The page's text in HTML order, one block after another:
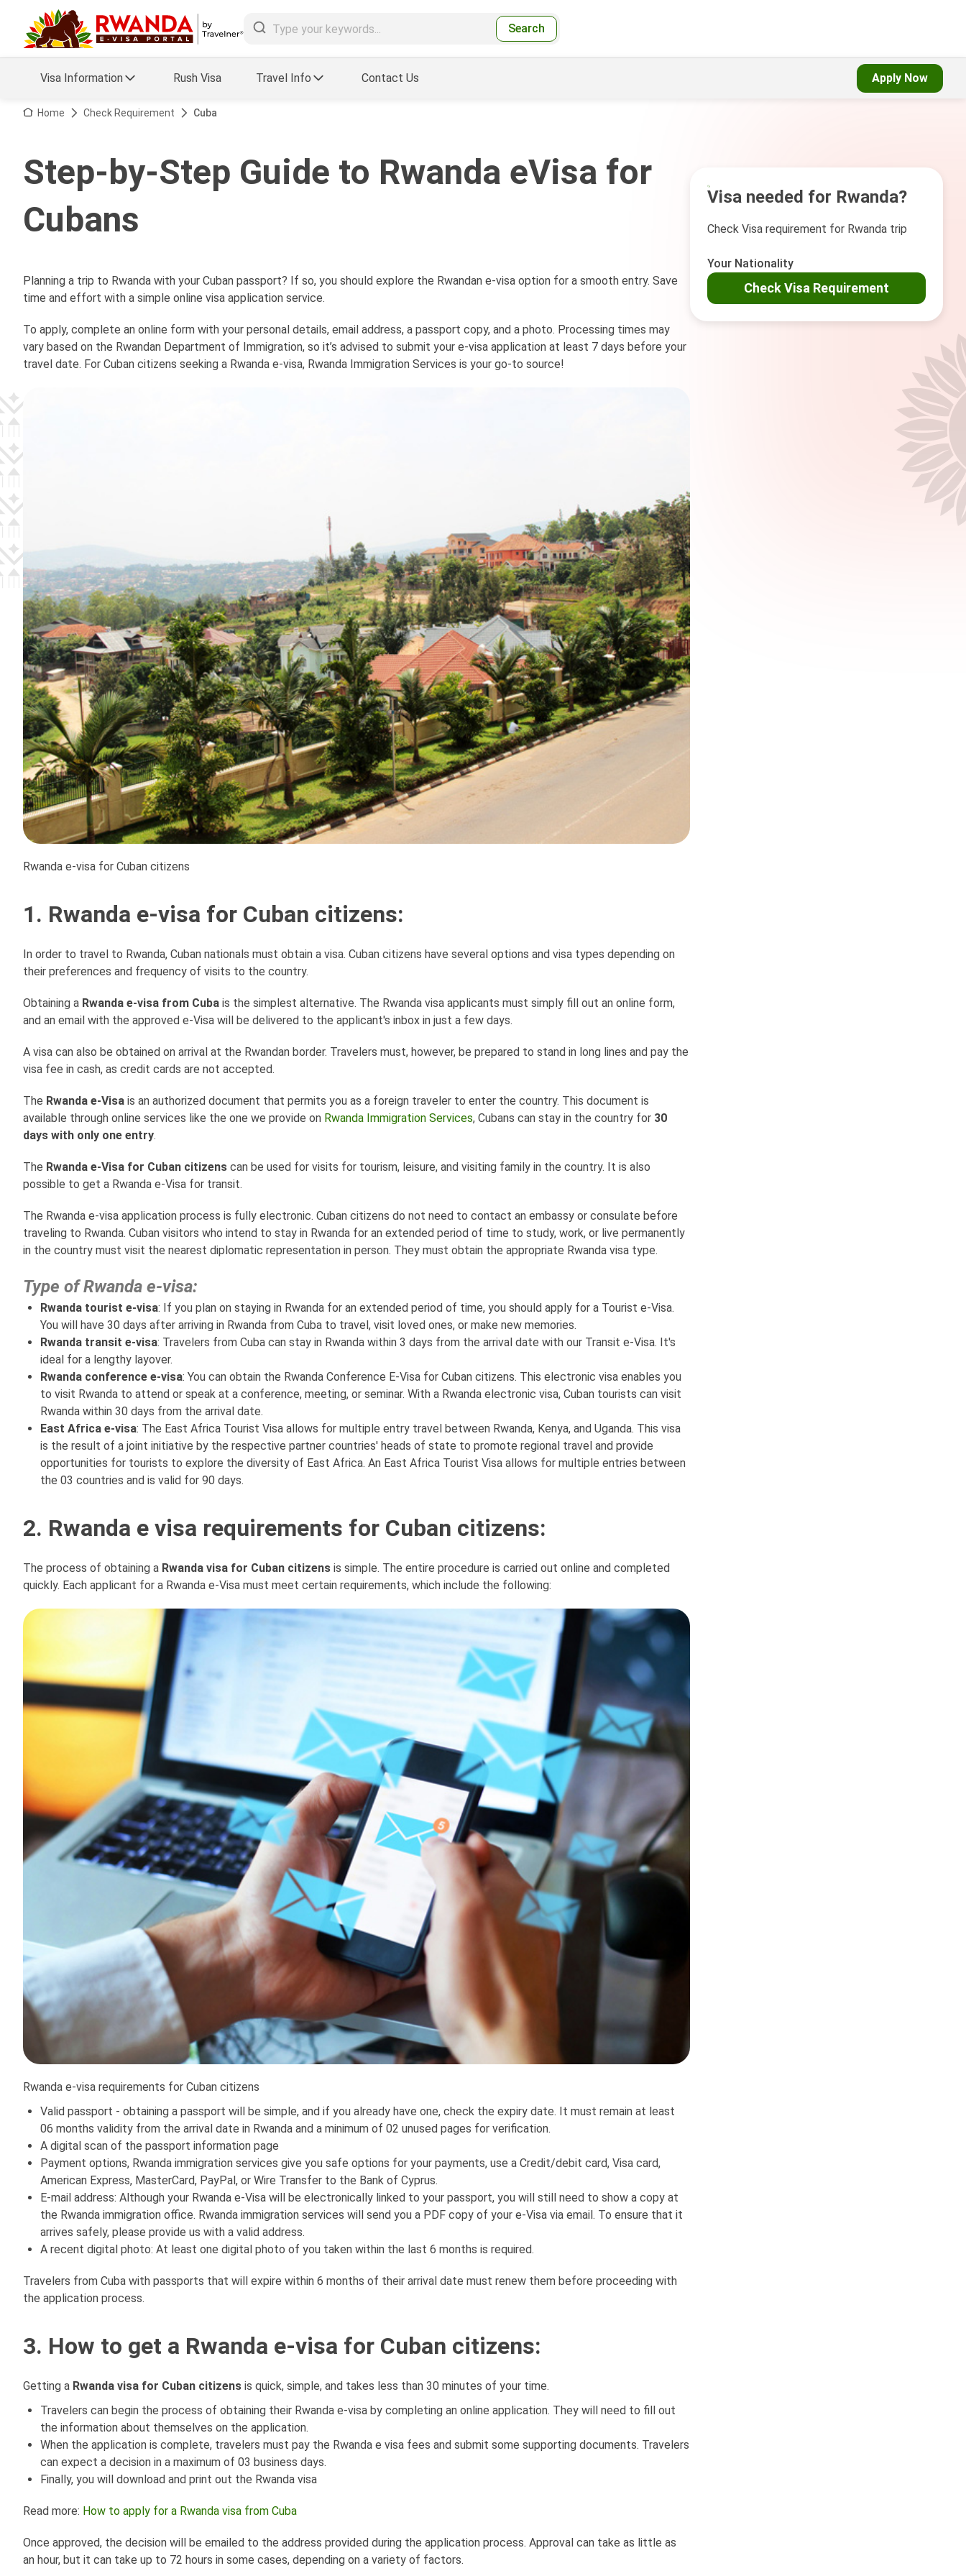
Search
Visa Information Rush Visa Travel Info
Visa FAQs
Visa Updates
Contact Us Apply Now
Home Check Requirement Cuba
Step-by-Step Guide to Rwanda eVisa for
Cubans
Planning a trip to Rwanda with your Cuban passport? If so, you should explore the Rwandan e-visa option for a smooth entry. Save
time and effort with a simple online visa application service.
To apply, complete an online form with your personal details, email address, a passport copy, and a photo. Processing times may
vary based on the Rwandan Department of Immigration, so it’s advised to submit your e-visa application at least 7 days before your
travel date. For Cuban citizens seeking a Rwanda e-visa, Rwanda Immigration Services is your go-to source!
Rwanda e-visa for Cuban citizens
1. Rwanda e-visa for Cuban citizens:
In order to travel to Rwanda, Cuban nationals must obtain a visa. Cuban citizens have several options and visa types depending on
their preferences and frequency of visits to the country.
Obtaining a Rwanda e-visa from Cuba is the simplest alternative. The Rwanda visa applicants must simply fill out an online form,
and an email with the approved e-Visa will be delivered to the applicant's inbox in just a few days.
A visa can also be obtained on arrival at the Rwandan border. Travelers must, however, be prepared to stand in long lines and pay the
visa fee in cash, as credit cards are not accepted.
The Rwanda e-Visa is an authorized document that permits you as a foreign traveler to enter the country. This document is
available through online services like the one we provide on Rwanda Immigration Services, Cubans can stay in the country for 30
days with only one entry.
The Rwanda e-Visa for Cuban citizens can be used for visits for tourism, leisure, and visiting family in the country. It is also
possible to get a Rwanda e-Visa for transit.
The Rwanda e-visa application process is fully electronic. Cuban citizens do not need to contact an embassy or consulate before
traveling to Rwanda. Cuban visitors who intend to stay in Rwanda for an extended period of time to study, work, or live permanently
in the country must visit the nearest diplomatic representation in person. They must obtain the appropriate Rwanda visa type.
Type of Rwanda e-visa:
Rwanda tourist e-visa: If you plan on staying in Rwanda for an extended period of time, you should apply for a Tourist e-Visa.
You will have 30 days after arriving in Rwanda from Cuba to travel, visit loved ones, or make new memories.
Rwanda transit e-visa: Travelers from Cuba can stay in Rwanda within 3 days from the arrival date with our Transit e-Visa. It's
ideal for a lengthy layover.
Rwanda conference e-visa: You can obtain the Rwanda Conference E-Visa for Cuban citizens. This electronic visa enables you
to visit Rwanda to attend or speak at a conference, meeting, or seminar. With a Rwanda electronic visa, Cuban tourists can visit
Rwanda within 30 days from the arrival date.
East Africa e-visa: The East Africa Tourist Visa allows for multiple entry travel between Rwanda, Kenya, and Uganda. This visa
is the result of a joint initiative by the respective partner countries' heads of state to promote regional travel and provide
opportunities for tourists to explore the diversity of East Africa. An East Africa Tourist Visa allows for multiple entries between
the 03 countries and is valid for 90 days.
2. Rwanda e visa requirements for Cuban citizens:
The process of obtaining a Rwanda visa for Cuban citizens is simple. The entire procedure is carried out online and completed
quickly. Each applicant for a Rwanda e-Visa must meet certain requirements, which include the following:
Rwanda e-visa requirements for Cuban citizens
Valid passport - obtaining a passport will be simple, and if you already have one, check the expiry date. It must remain at least
06 months validity from the arrival date in Rwanda and a minimum of 02 unused pages for verification.
A digital scan of the passport information page
Payment options, Rwanda immigration services give you safe options for your payments, use a Credit/debit card, Visa card,
American Express, MasterCard, PayPal, or Wire Transfer to the Bank of Cyprus.
E-mail address: Although your Rwanda e-Visa will be electronically linked to your passport, you will still need to show a copy at
the Rwanda immigration office. Rwanda immigration services will send you a PDF copy of your e-Visa via email. To ensure that it
arrives safely, please provide us with a valid address.
A recent digital photo: At least one digital photo of you taken within the last 6 months is required.
Travelers from Cuba with passports that will expire within 6 months of their arrival date must renew them before proceeding with
the application process.
3. How to get a Rwanda e-visa for Cuban citizens:
Getting a Rwanda visa for Cuban citizens is quick, simple, and takes less than 30 minutes of your time.
Travelers can begin the process of obtaining their Rwanda e-visa by completing an online application. They will need to fill out
the information about themselves on the application.
When the application is complete, travelers must pay the Rwanda e visa fees and submit some supporting documents. Travelers
can expect a decision in a maximum of 03 business days.
Finally, you will download and print out the Rwanda visa
Read more: How to apply for a Rwanda visa from Cuba
Once approved, the decision will be emailed to the address provided during the application process. Approval can take as little as
an hour, but it can take up to 72 hours in some cases, depending on a variety of factors.
Visa needed for Rwanda?
Check Visa requirement for Rwanda trip
Your Nationality
Check Visa Requirement